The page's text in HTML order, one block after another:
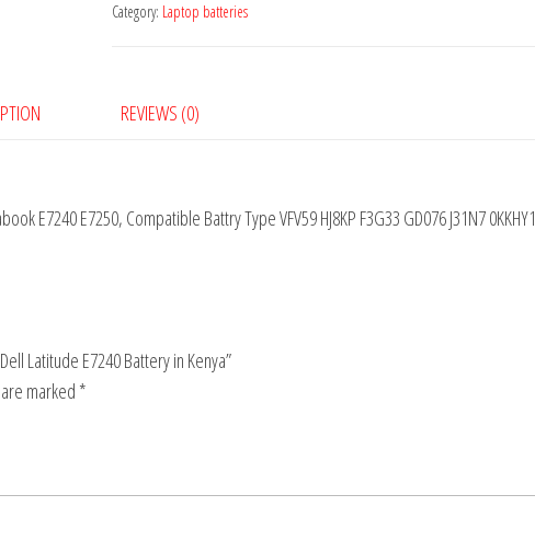
Category: Laptop batteries
REVIEWS (0)
E7240 E7250, Compatible Battry Type VFV59 HJ8KP F3G33 GD076 J31N7 0KKHY1
Latitude E7240 Battery in Kenya”
marked *